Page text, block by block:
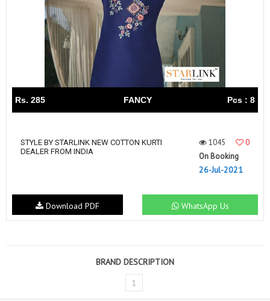
Rs. 285 FANCY Pcs : 8
STYLE BY STARLINK NEW COTTON KURTI
DEALER FROM INDIA
1045
0
On Booking
26-Jul-2021
WhatsApp Us
Download PDF
BRAND DESCRIPTION
1